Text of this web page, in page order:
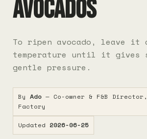
AVOCADOS
To ripen avocado, leave it
temperature until it
gentle pressure.
By Ado — Co-owner & F&B
Factory
Updated 2026-06-25